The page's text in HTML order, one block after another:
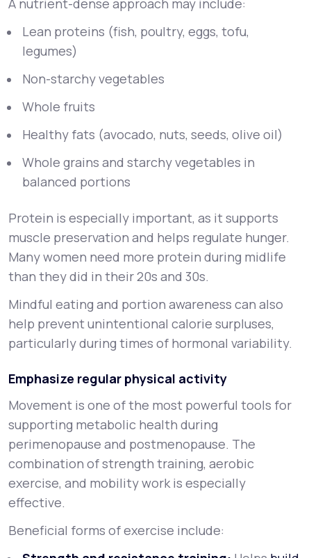
A nutrient-dense approach may include:
Lean proteins (fish, poultry, eggs, tofu,
legumes)
Non-starchy vegetables
Whole fruits
Healthy fats (avocado, nuts, seeds, olive oil)
Whole grains and starchy vegetables in
balanced portions
Protein is especially important, as it supports
muscle preservation and helps regulate hunger.
Many women need more protein during midlife
than they did in their 20s and 30s.
Mindful eating and portion awareness can also
help prevent unintentional calorie surpluses,
particularly during times of hormonal variability.
Emphasize regular physical activity
Movement is one of the most powerful tools for
supporting metabolic health during
perimenopause and postmenopause. The
combination of strength training, aerobic
exercise, and mobility work is especially
effective.
Beneficial forms of exercise include: